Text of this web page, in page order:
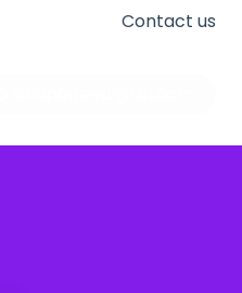
Contact us